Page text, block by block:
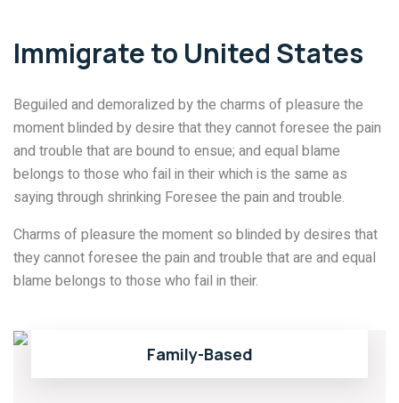
Immigrate to United States
Beguiled and demoralized by the charms of pleasure the
moment blinded by desire that they cannot foresee the pain
and trouble that are bound to ensue; and equal blame
belongs to those who fail in their which is the same as
saying through shrinking Foresee the pain and trouble.
Charms of pleasure the moment so blinded by desires that
they cannot foresee the pain and trouble that are and equal
blame belongs to those who fail in their.
Family-Based